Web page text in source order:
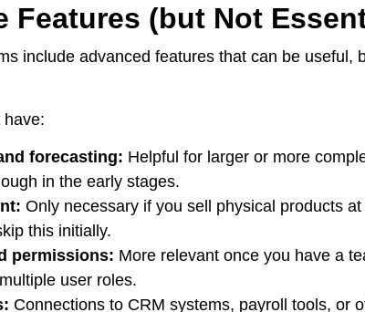
Features (but Not
include advanced features that can be useful,
have:
forecasting: Helpful for larger or more
in the early stages.
Only necessary if you sell physical products
this initially.
permissions: More relevant once you have a
user roles.
Connections to CRM systems, payroll tools, or